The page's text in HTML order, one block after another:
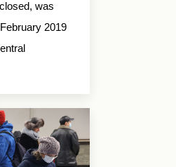
was
2019